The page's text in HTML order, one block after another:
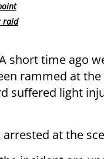
raid
short time ago
rammed at
suffered light
at the